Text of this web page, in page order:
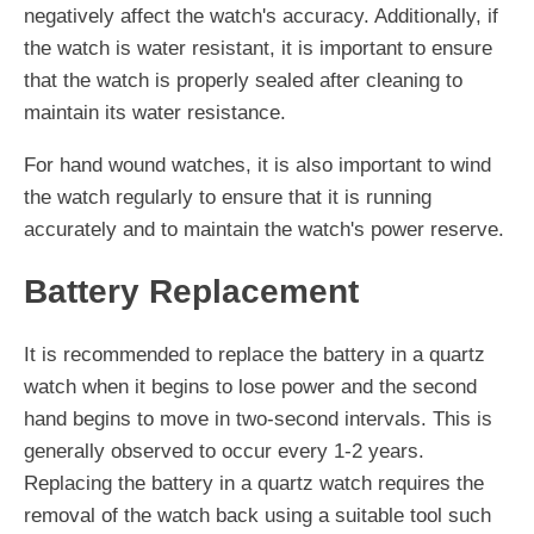
negatively affect the watch's accuracy. Additionally, if
the watch is water resistant, it is important to ensure
that the watch is properly sealed after cleaning to
maintain its water resistance.
For hand wound watches, it is also important to wind
the watch regularly to ensure that it is running
accurately and to maintain the watch's power reserve.
Battery Replacement
It is recommended to replace the battery in a quartz
watch when it begins to lose power and the second
hand begins to move in two-second intervals. This is
generally observed to occur every 1-2 years.
Replacing the battery in a quartz watch requires the
removal of the watch back using a suitable tool such